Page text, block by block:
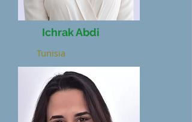
Ichrak Abdi
Tunisia